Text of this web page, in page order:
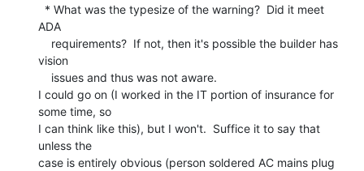
ADA
vision
I could go on (I worked in the IT portion of insurance for
some time, so
I can think like this), but I won't.  Suffice it to say that
unless the
case is entirely obvious (person soldered AC mains plug